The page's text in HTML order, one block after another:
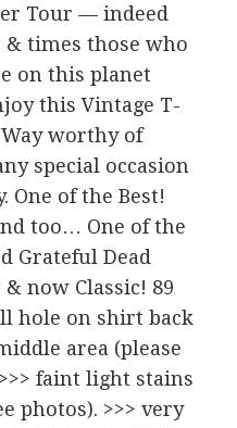
Tour — indeed
& times those who
on this planet
this Vintage T-
worthy of
special occasion
One of the Best!
too… One of the
Grateful Dead
now Classic! 89
hole on shirt back
area (please
faint light stains
photos). >>> very